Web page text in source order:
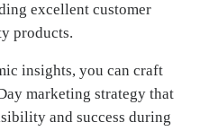
excellent customer
products.
insights, you can craft
marketing strategy that
and success during